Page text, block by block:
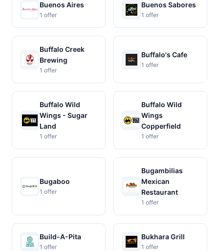
Buenos Aires
1 offer
Buenos Sabores
1 offer
Buffalo Creek
Brewing
1 offer
Buffalo's Cafe
1 offer
Buffalo Wild
Wings - Sugar
Land
1 offer
Buffalo Wild
Wings
Copperfield
1 offer
Bugaboo
1 offer
Bugambilias
Mexican
Restaurant
1 offer
Build-A-Pita
1 offer
Bukhara Grill
1 offer